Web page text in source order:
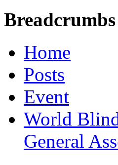
Breadcrumbs
Home
Posts
Event
World
General